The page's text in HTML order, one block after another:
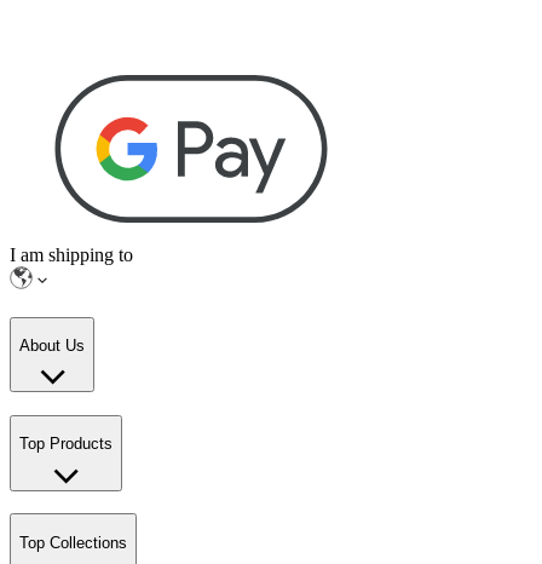
I am shipping to
About Us
Top Products
Top Collections